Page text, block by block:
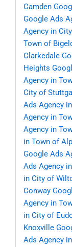
Camden
Google Ads
Agency in
Town of
Clarkedale
Heights
Agency in
City of
Ads Agency
Agency in
Agency in
in Town of
Google Ads
Ads Agency
in City of
Conway
Agency in
in City of
Knoxville
Ads Agency